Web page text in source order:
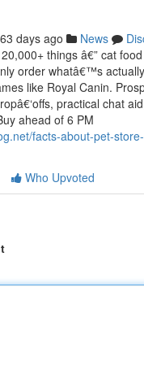
days ago News
things â€” cat
order whatâ€™s
like Royal Canin.
practical chat
ahead of 6 PM
facts-about-pet-
Who Upvoted